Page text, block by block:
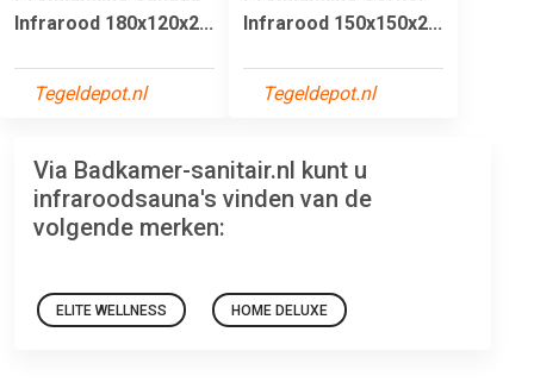
Infrarood 180x120x2...
Tegeldepot.nl
Infrarood 150x150x2...
Tegeldepot.nl
Via Badkamer-sanitair.nl kunt u
infraroodsauna's vinden van de
volgende merken:
ELITE WELLNESS HOME DELUXE